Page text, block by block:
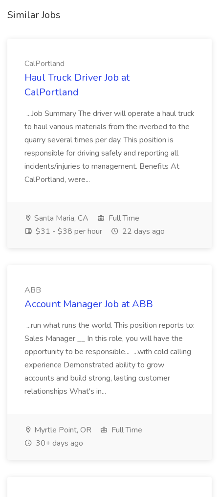
Similar Jobs
CalPortland
Haul Truck Driver Job at
CalPortland
...Job Summary The driver will operate a haul truck
to haul various materials from the riverbed to the
quarry several times per day. This position is
responsible for driving safely and reporting all
incidents/injuries to management. Benefits At
CalPortland, were...
Santa Maria, CA
Full Time
$31 - $38 per hour
22 days ago
ABB
Account Manager Job at ABB
...run what runs the world. This position reports to:
Sales Manager __ In this role, you will have the
opportunity to be responsible... ...with cold calling
experience Demonstrated ability to grow
accounts and build strong, lasting customer
relationships What's in...
Myrtle Point, OR
Full Time
30+ days ago